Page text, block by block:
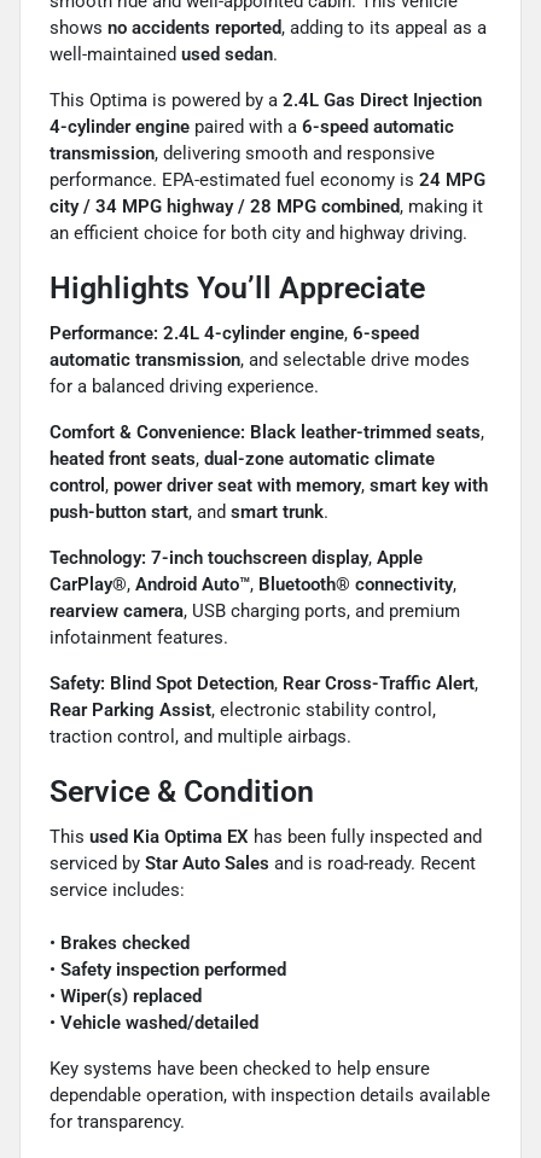
shows no accidents reported, adding to its appeal as a
well-maintained used sedan.
This Optima is powered by a 2.4L Gas Direct Injection
4-cylinder engine paired with a 6-speed automatic
transmission, delivering smooth and responsive
performance. EPA-estimated fuel economy is 24 MPG
city / 34 MPG highway / 28 MPG combined, making it
an efficient choice for both city and highway driving.
Highlights You’ll Appreciate
Performance: 2.4L 4-cylinder engine, 6-speed
automatic transmission, and selectable drive modes
for a balanced driving experience.
Comfort & Convenience: Black leather-trimmed seats,
heated front seats, dual-zone automatic climate
control , power driver seat with memory, smart key with
push-button start, and smart trunk.
Technology: 7-inch touchscreen display, Apple
CarPlay®, Android Auto™, Bluetooth® connectivity,
rearview camera, USB charging ports, and premium
infotainment features.
Safety: Blind Spot Detection, Rear Cross-Traffic Alert,
Rear Parking Assist, electronic stability control,
traction control, and multiple airbags.
Service & Condition
This used Kia Optima EX has been fully inspected and
serviced by Star Auto Sales and is road-ready. Recent
service includes:
• Brakes checked
• Safety inspection performed
• Wiper(s) replaced
• Vehicle washed/detailed
Key systems have been checked to help ensure
dependable operation, with inspection details available
for transparency.